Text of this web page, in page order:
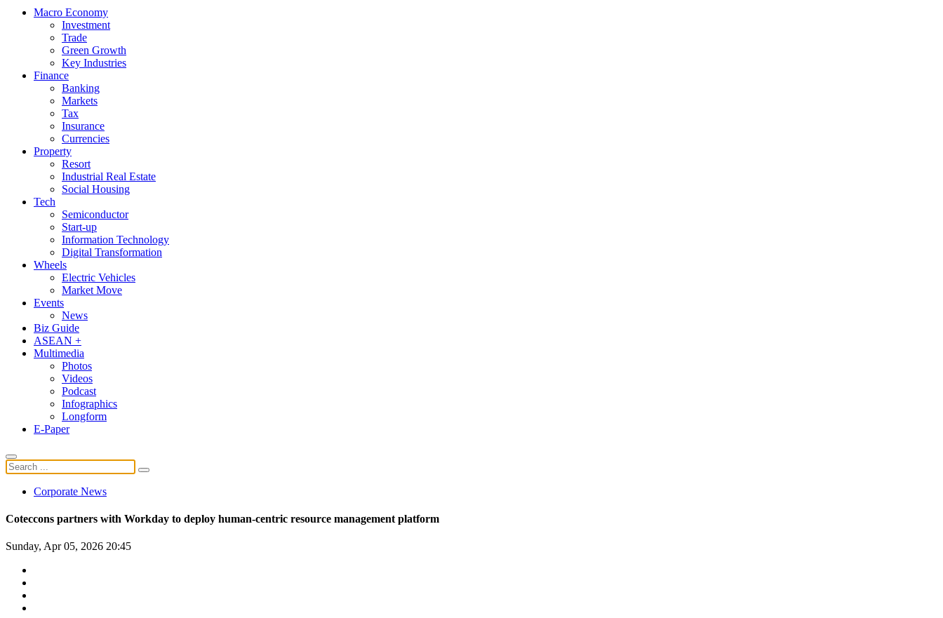
Macro Economy
Investment
Trade
Green Growth
Key Industries
Finance
Banking
Markets
Tax
Insurance
Currencies
Property
Resort
Industrial Real Estate
Social Housing
Tech
Semiconductor
Start-up
Information Technology
Digital Transformation
Wheels
Electric Vehicles
Market Move
Events
News
Biz Guide
ASEAN +
Multimedia
Photos
Videos
Podcast
Infographics
Longform
E-Paper
Corporate News
Coteccons partners with Workday to deploy human-centric resource management platform
Sunday, Apr 05, 2026 20:45